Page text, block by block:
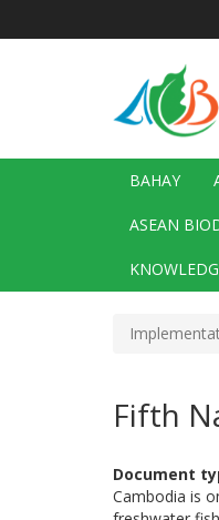
Main
BAHAY
ASEAN
Fifth
Document
Cambodia is